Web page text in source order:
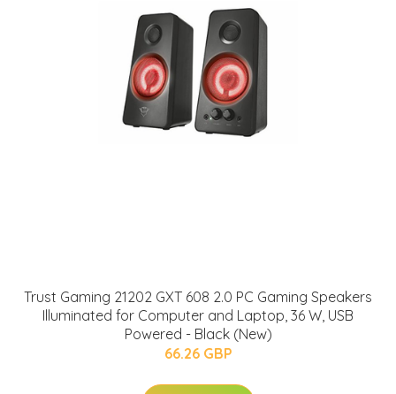
Trust Gaming 21202 GXT 608 2.0 PC Gaming Speakers
Illuminated for Computer and Laptop, 36 W, USB
Powered - Black (New)
66.26 GBP